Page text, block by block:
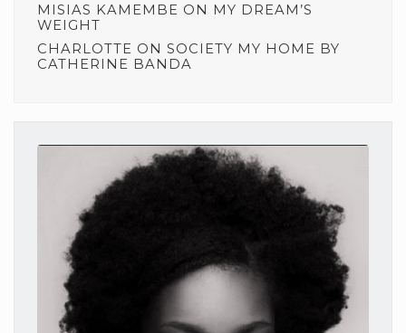
MISIAS KAMEMBE ON MY DREAM’S
WEIGHT
CHARLOTTE ON SOCIETY MY HOME BY
CATHERINE BANDA